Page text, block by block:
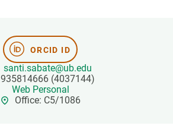
ORCID ID
santi.sabate@ub.edu
935814666 (4037144)
Web Personal
Office: C5/1086